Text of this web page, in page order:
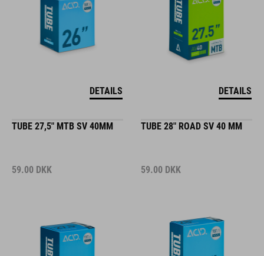
DETAILS DETAILS
TUBE 27,5" MTB SV 40MM
59.00 DKK
TUBE 28" ROAD SV 40 MM
59.00 DKK